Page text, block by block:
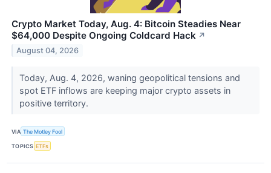
Crypto Market Today, Aug. 4: Bitcoin Steadies Near
$64,000 Despite Ongoing Coldcard Hack ↗
August 04, 2026
Today, Aug. 4, 2026, waning geopolitical tensions and
spot ETF inflows are keeping major crypto assets in
positive territory.
VIA The Motley Fool
TOPICS ETFs